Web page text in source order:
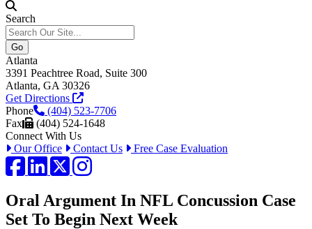
Search
Atlanta
3391 Peachtree Road, Suite 300
Atlanta, GA 30326
Get Directions
Phone
(404) 523-7706
Fax
(404) 524-1648
Connect With Us
Our Office
Contact Us Free Case Evaluation
Facebook
LinkedIn
Twitter / X
Instagram
Oral Argument In NFL Concussion Case
Set To Begin Next Week